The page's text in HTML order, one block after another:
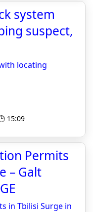
system
suspect,
locating
15:09
Permits
– Galt
in Tbilisi Surge in